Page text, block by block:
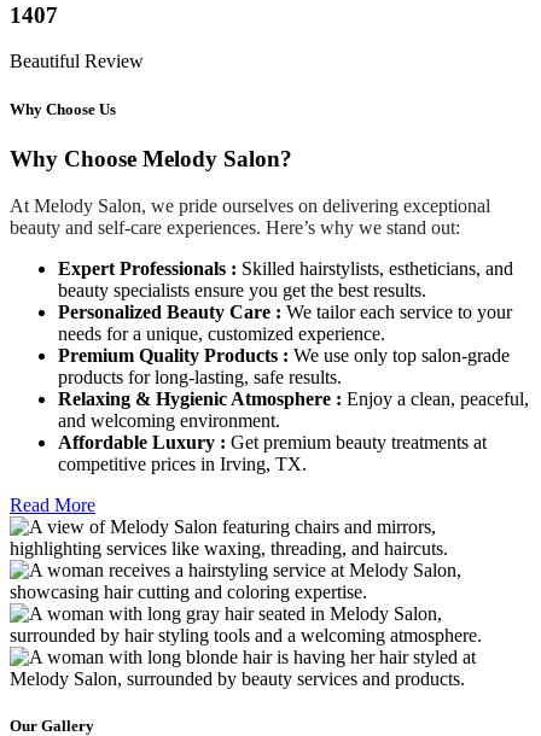
1407
Beautiful Review
Why Choose Us
Why Choose Melody Salon?
At Melody Salon, we pride ourselves on delivering exceptional
beauty and self-care experiences. Here’s why we stand out:
Expert Professionals : Skilled hairstylists, estheticians, and
beauty specialists ensure you get the best results.
Personalized Beauty Care : We tailor each service to your
needs for a unique, customized experience.
Premium Quality Products : We use only top salon-grade
products for long-lasting, safe results.
Relaxing & Hygienic Atmosphere : Enjoy a clean, peaceful,
and welcoming environment.
Affordable Luxury : Get premium beauty treatments at
competitive prices in Irving, TX.
Read More
Our Gallery